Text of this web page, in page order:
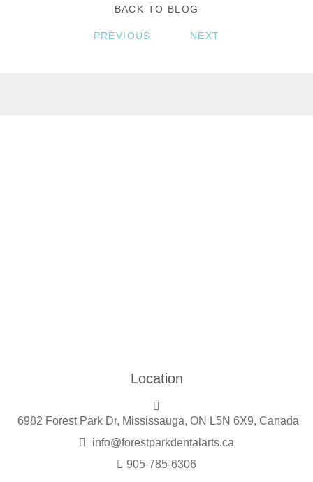
BACK TO BLOG
PREVIOUS NEXT
Location
6982 Forest Park Dr, Mississauga, ON L5N 6X9, Canada
info@forestparkdentalarts.ca
905-785-6306